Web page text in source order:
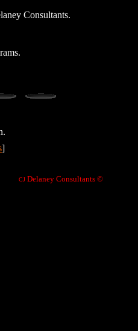
Consultants.
]
CJ Delaney Consultants ©